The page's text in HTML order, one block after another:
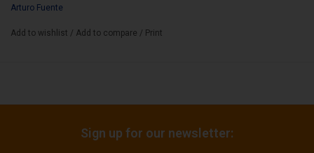
Arturo Fuente
Add to wishlist / Add to compare / Print
Sign up for our newsletter: